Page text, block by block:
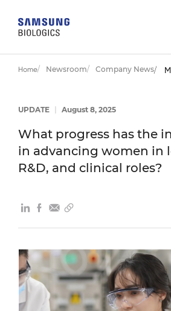
Home Newsroom Company News
UPDATE August 8, 2025
What progress has the
in advancing women in
R&D, and clinical roles?